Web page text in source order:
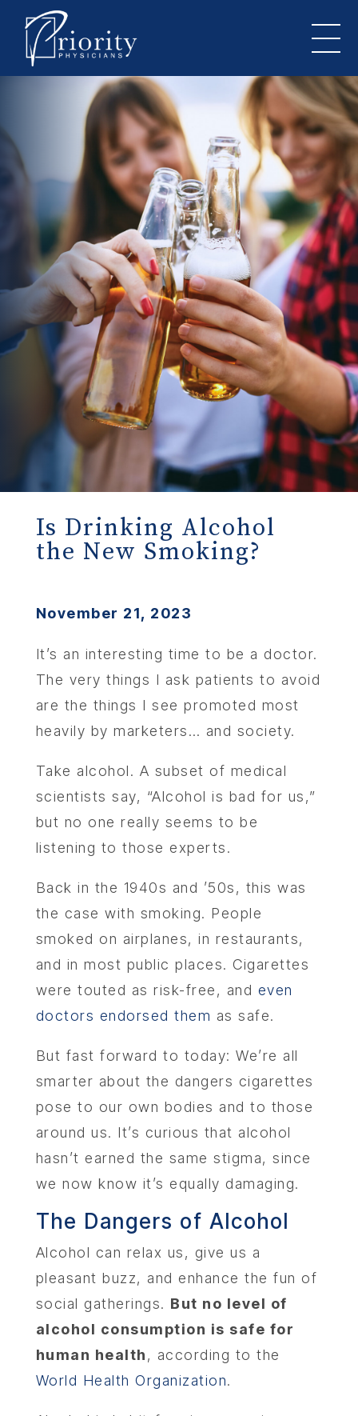
Is Drinking Alcohol
the New Smoking?
November 21, 2023
It’s an interesting time to be a doctor.
The very things I ask patients to avoid
are the things I see promoted most
heavily by marketers… and society.
Take alcohol. A subset of medical
scientists say, “Alcohol is bad for us,”
but no one really seems to be
listening to those experts.
Back in the 1940s and ’50s, this was
the case with smoking. People
smoked on airplanes, in restaurants,
and in most public places. Cigarettes
were touted as risk-free, and even
doctors endorsed them as safe.
But fast forward to today: We’re all
smarter about the dangers cigarettes
pose to our own bodies and to those
around us. It’s curious that alcohol
hasn’t earned the same stigma, since
we now know it’s equally damaging.
The Dangers of Alcohol
Alcohol can relax us, give us a
pleasant buzz, and enhance the fun of
social gatherings. But no level of
alcohol consumption is safe for
human health, according to the
World Health Organization.